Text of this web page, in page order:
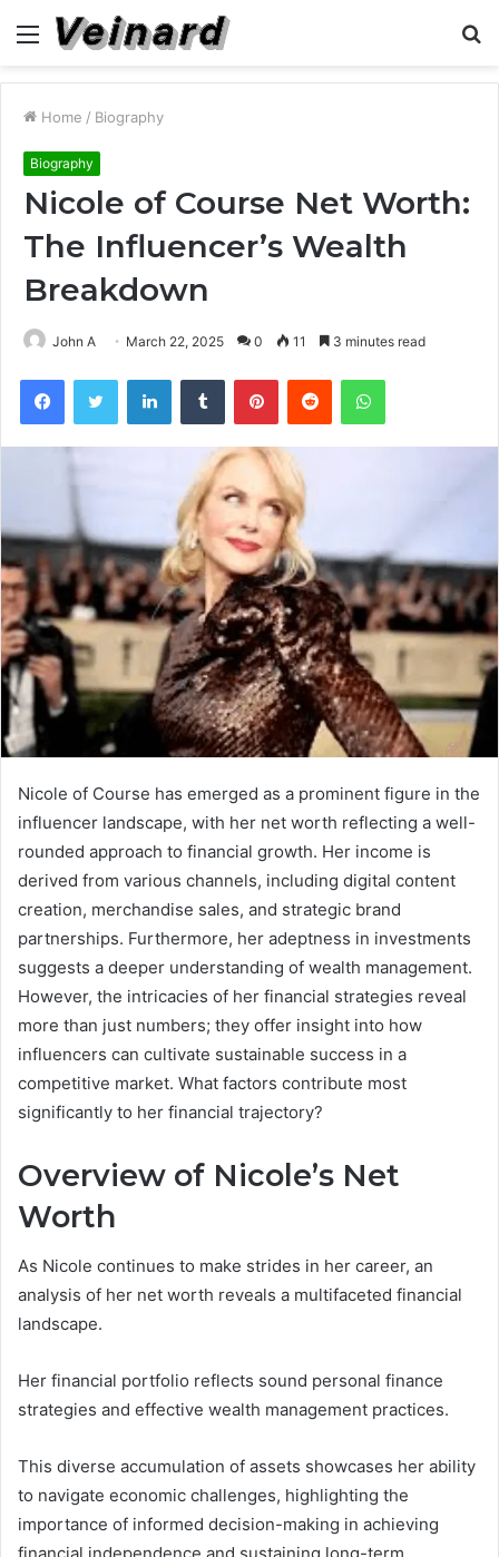
Menu
Home / Biography
Biography
Nicole of Course Net Worth:
The Influencer’s Wealth
Breakdown
John A March 22, 2025 0 11 3 minutes read
FacebookTwitter LinkedInTumblr PinterestReddit WhatsApp
Nicole of Course has emerged as a prominent figure in the
influencer landscape, with her net worth reflecting a well-
rounded approach to financial growth. Her income is
derived from various channels, including digital content
creation, merchandise sales, and strategic brand
partnerships. Furthermore, her adeptness in investments
suggests a deeper understanding of wealth management.
However, the intricacies of her financial strategies reveal
more than just numbers; they offer insight into how
influencers can cultivate sustainable success in a
competitive market. What factors contribute most
significantly to her financial trajectory?
Overview of Nicole’s Net
Worth
As Nicole continues to make strides in her career, an
analysis of her net worth reveals a multifaceted financial
landscape.
Her financial portfolio reflects sound personal finance
strategies and effective wealth management practices.
This diverse accumulation of assets showcases her ability
to navigate economic challenges, highlighting the
importance of informed decision-making in achieving